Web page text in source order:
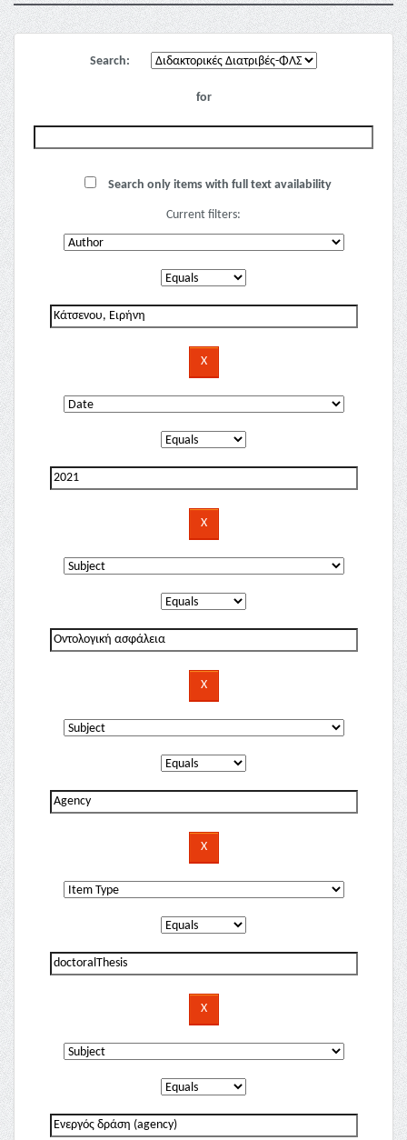
Search:
for
Search only items with full text availability
Current filters: